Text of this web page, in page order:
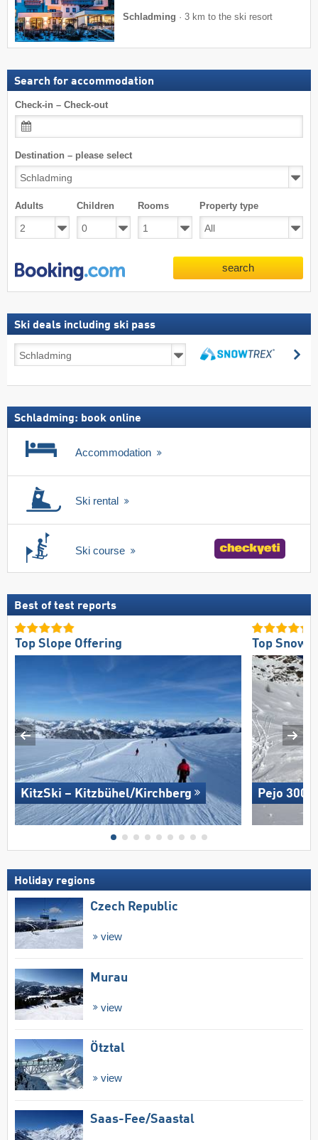
Schladming · 3 km to the ski resort
Search for accommodation
Check-in – Check-out
Destination – please select
Adults Children Rooms Property type
search
Ski deals including ski pass
deals
ski
Schladming: book online
Accommodation
Ski rental
Ski course
Best of test reports
Top Slope Offering
KitzSki – Kitzbühel/​Kirchberg
Top Snow
Pejo 3000
Holiday regions
Czech Republic
view
Murau
view
Ötztal
view
Saas-Fee/​Saastal